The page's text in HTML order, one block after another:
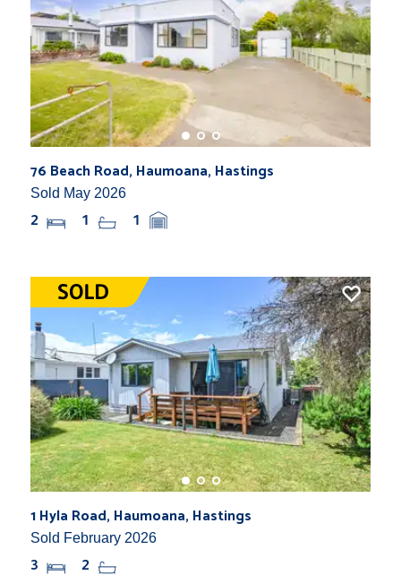
76 Beach Road, Haumoana, Hastings
Sold May 2026
2 1 1
1 Hyla Road, Haumoana, Hastings
Sold February 2026
3 2